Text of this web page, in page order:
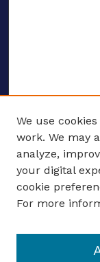
ENTER
Enter search
We use
work. We may
analyze,
your digital
cookie
For more